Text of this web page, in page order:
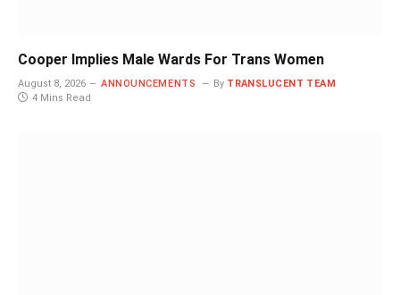
Cooper Implies Male Wards For Trans Women
August 8, 2026 ANNOUNCEMENTS By TRANSLUCENT TEAM
4 Mins Read